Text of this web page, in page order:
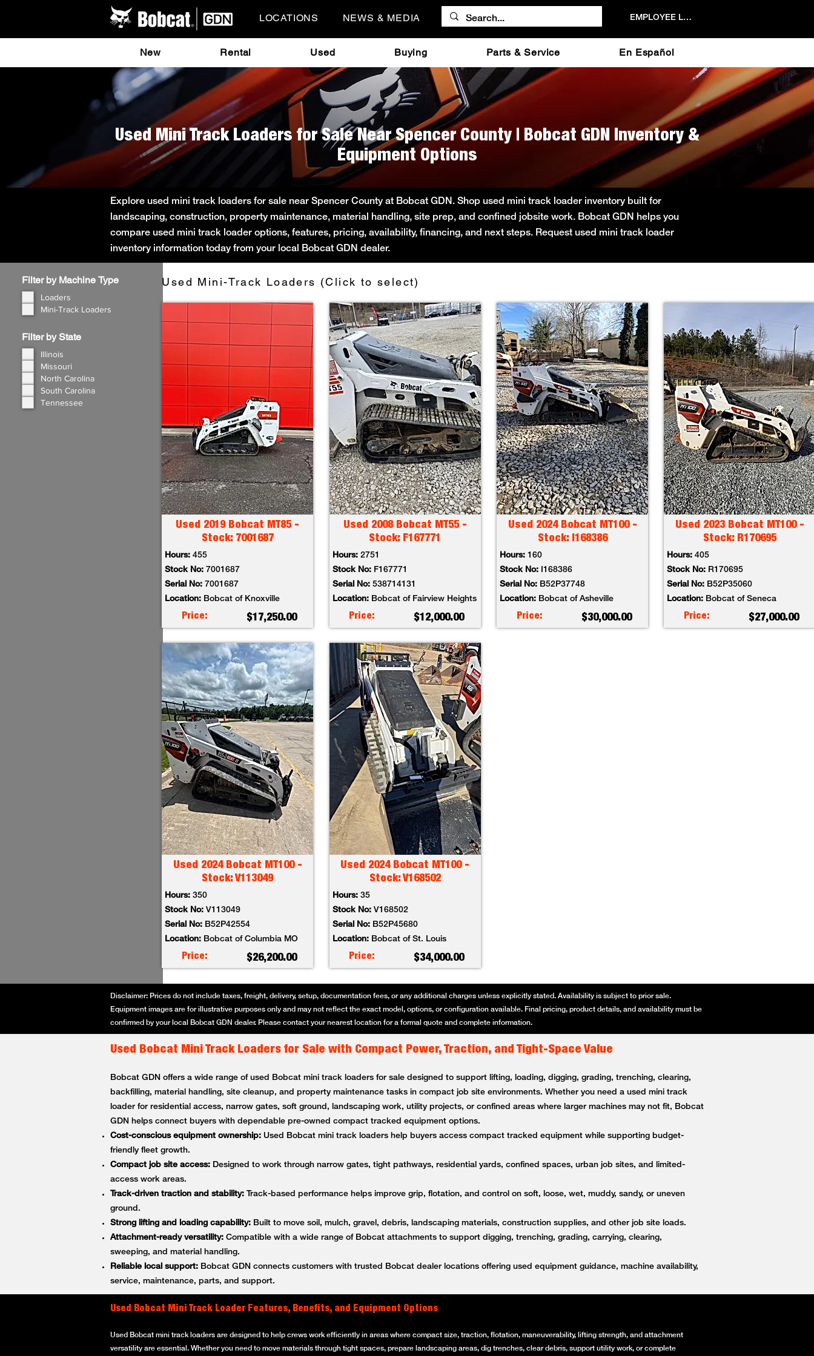
LOCATIONS NEWS & MEDIA EMPLOYEE LOGIN
New Rental Used Buying Parts & Service En Español
Used Mini Track Loaders for Sale Near Spencer County | Bobcat GDN Inventory &
Equipment Options
Explore used mini track loaders for sale near Spencer County at Bobcat GDN. Shop used mini track loader inventory built for
landscaping, construction, property maintenance, material handling, site prep, and confined jobsite work. Bobcat GDN helps you
compare used mini track loader options, features, pricing, availability, financing, and next steps. Request used mini track loader
inventory information today from your local Bobcat GDN dealer.
Filter by Machine Type
Loaders
Mini-Track Loaders
Filter by State
Illinois
Missouri
North Carolina
South Carolina
Tennessee
Used Mini-Track Loaders (Click to select)
Used 2019 Bobcat MT85 -
Stock: 7001687
Hours:455
Stock No:7001687
Serial No:7001687
Location: Bobcat of Knoxville
Price: $17,250.00
Used 2024 Bobcat MT100 -
Stock: V113049
Hours:350
Stock No:V113049
Serial No: B52P42554
Location: Bobcat of Columbia MO
Price: $26,200.00
Used 2008 Bobcat MT55 -
Stock: F167771
Hours: 2751
Stock No: F167771
Serial No: 538714131
Location: Bobcat of Fairview Heights
Price: $12,000.00
Used 2024 Bobcat MT100 -
Stock: V168502
Hours: 35
Stock No: V168502
Serial No: B52P45680
Location: Bobcat of St. Louis
Price: $34,000.00
Used 2024 Bobcat MT100 -
Stock: I168386
Hours:160
Stock No:
I168386
Serial No: B52P37748
Location: Bobcat of Asheville
Price: $30,000.00
Used 2023 Bobcat MT100 -
Stock: R170695
Hours:405
Stock No: R170695
Serial No: B52P35060
Location: Bobcat of Seneca
Price: $27,000.00
Disclaimer: Prices do not include taxes, freight, delivery, setup, documentation fees, or any additional charges unless explicitly stated. Availability is subject to prior sale.
Equipment images are for illustrative purposes only and may not reflect the exact model, options, or configuration available. Final pricing, product details, and availability must be
confirmed by your local Bobcat GDN dealer. Please contact your nearest location for a formal quote and complete information.
Used Bobcat Mini Track Loaders for Sale with Compact Power, Traction, and Tight-Space Value
Bobcat GDN offers a wide range of used Bobcat mini track loaders for sale designed to support lifting, loading, digging, grading, trenching, clearing,
backfilling, material handling, site cleanup, and property maintenance tasks in compact job site environments. Whether you need a used mini track
loader for residential access, narrow gates, soft ground, landscaping work, utility projects, or confined areas where larger machines may not fit, Bobcat
GDN helps connect buyers with dependable pre-owned compact tracked equipment options.
Cost-conscious equipment ownership: Used Bobcat mini track loaders help buyers access compact tracked equipment while supporting budget-
friendly fleet growth.
Compact job site access: Designed to work through narrow gates, tight pathways, residential yards, confined spaces, urban job sites, and limited-
access work areas.
Track-driven traction and stability: Track-based performance helps improve grip, flotation, and control on soft, loose, wet, muddy, sandy, or uneven
ground.
Strong lifting and loading capability: Built to move soil, mulch, gravel, debris, landscaping materials, construction supplies, and other job site loads.
Attachment-ready versatility: Compatible with a wide range of Bobcat attachments to support digging, trenching, grading, carrying, clearing,
sweeping, and material handling.
Reliable local support: Bobcat GDN connects customers with trusted Bobcat dealer locations offering used equipment guidance, machine availability,
service, maintenance, parts, and support.
Used Bobcat Mini Track Loader Features, Benefits, and Equipment Options
Used Bobcat mini track loaders are designed to help crews work efficiently in areas where compact size, traction, flotation, maneuverability, lifting strength, and attachment
versatility are essential. Whether you need to move materials through tight spaces, prepare landscaping areas, dig trenches, clear debris, support utility work, or complete